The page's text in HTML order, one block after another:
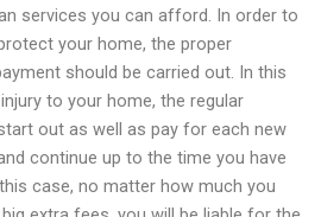
services you can afford. In order to
your home, the proper
should be carried out. In this
to your home, the regular
out as well as pay for each new
continue up to the time you have
case, no matter how much you